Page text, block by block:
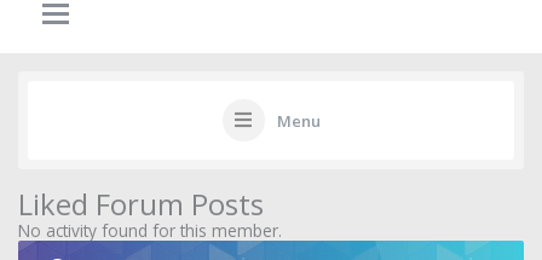
Menu
Liked Forum Posts
No activity found for this member.